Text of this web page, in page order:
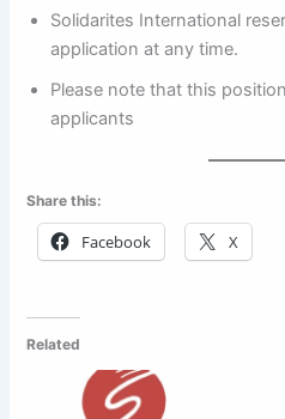
Solidarites International
application at any time.
Please note that this
applicants
Share this:
Facebook X
Related